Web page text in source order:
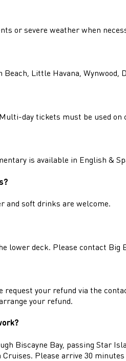
or severe weather when
Little Havana, Wynwood,
day tickets must be used
is available in English &
and soft drinks are welcome.
lower deck. Please contact Big
request your refund via the
your refund.
Biscayne Bay, passing Star
Please arrive 30